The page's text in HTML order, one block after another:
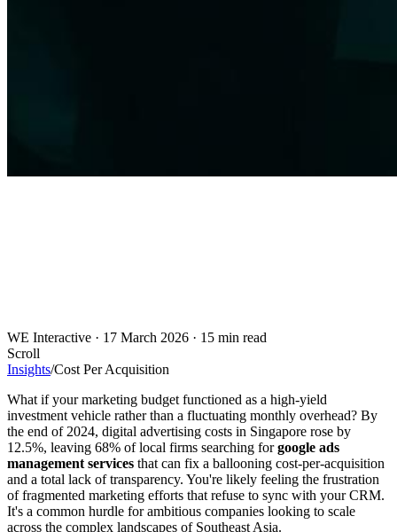
WE Interactive · 17 March 2026 · 15 min read
Scroll
Insights/Cost Per Acquisition
What if your marketing budget functioned as a high-yield
investment vehicle rather than a fluctuating monthly overhead? By
the end of 2024, digital advertising costs in Singapore rose by
12.5%, leaving 68% of local firms searching forgoogle ads
management services that can fix a ballooning cost-per-acquisition
and a total lack of transparency. You're likely feeling the frustration
of fragmented marketing efforts that refuse to sync with your CRM.
It's a common hurdle for ambitious companies looking to scale
across the complex landscapes of Southeast Asia.